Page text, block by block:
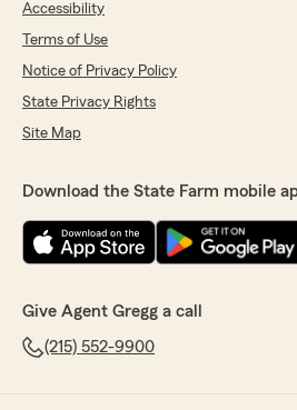
Accessibility
Terms of Use
Notice of Privacy Policy
State Privacy Rights
Site Map
Download the State Farm mobile
Give Agent Gregg a call
(215) 552-9900